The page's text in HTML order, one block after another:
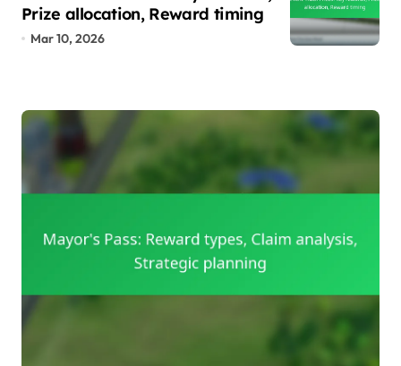
Prize allocation, Reward timing
Mar 10, 2026